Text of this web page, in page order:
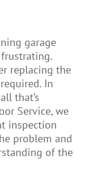
garage
replacing the
In
that’s
Service, we
inspection
problem and
of the